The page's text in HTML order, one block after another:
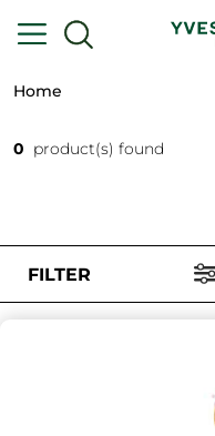
Home
0 product(s) found
FILTER